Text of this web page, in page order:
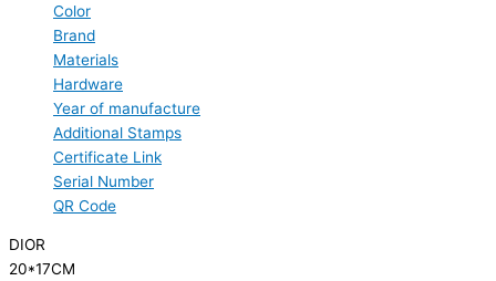
Color
Brand
Materials
Hardware
Year of manufacture
Additional Stamps
Certificate Link
Serial Number
QR Code
DIOR
20*17CM